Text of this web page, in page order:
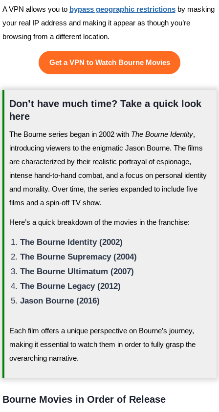
A VPN allows you to bypass geographic restrictionsby masking
your real IP address and making it appear as though you’re
browsing from a different location.
Get a VPN to Watch Bourne Movies
Don’t have much time? Take a quick look
here
The Bourne series began in 2002 with The Bourne Identity,
introducing viewers to the enigmatic Jason Bourne. The films
are characterized by their realistic portrayal of espionage,
intense hand-to-hand combat, and a focus on personal identity
and morality. Over time, the series expanded to include five
films and a spin-off TV show.
Here’s a quick breakdown of the movies in the franchise:
The Bourne Identity (2002)
The Bourne Supremacy (2004)
The Bourne Ultimatum (2007)
The Bourne Legacy (2012)
Jason Bourne (2016)
Each film offers a unique perspective on Bourne’s journey,
making it essential to watch them in order to fully grasp the
overarching narrative.
Bourne Movies in Order of Release